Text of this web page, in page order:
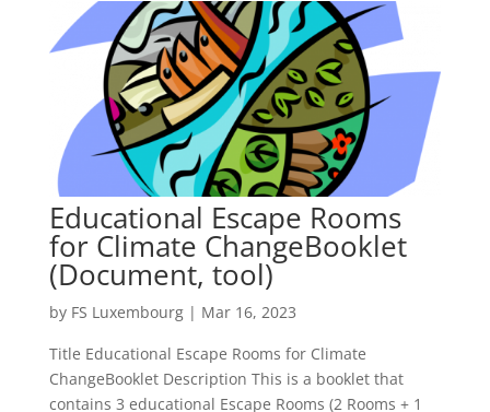
Educational Escape Rooms
for Climate ChangeBooklet
(Document, tool)
by FS Luxembourg| Mar 16, 2023
Title Educational Escape Rooms for Climate
ChangeBooklet Description This is a booklet that
contains 3 educational Escape Rooms (2 Rooms + 1